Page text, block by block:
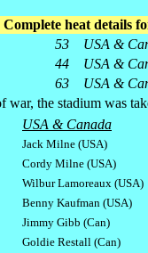
Complete heat details
53 USA &
44 USA &
63 USA &
the stadium was
USA & Canada
Jack Milne (USA)
Cordy Milne (USA)
Wilbur Lamoreaux (USA)
Benny Kaufman (USA)
Jimmy Gibb (Can)
Goldie Restall (Can)